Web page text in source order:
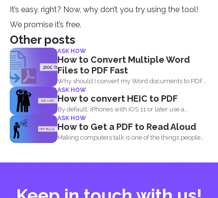
It’s easy, right? Now, why don’t you try using the tool!
We promise it’s free.
Other posts
ASK HOW
How to Convert Multiple Word
Files to PDF Fast
Why should I convert my Word documents to PDF?
Aside...
ASK HOW
How to convert HEIC to PDF
By default, iPhones with iOS 11 or later use a
standard...
ASK HOW
How to Get a PDF to Read Aloud
Making computers talk is one of the things people